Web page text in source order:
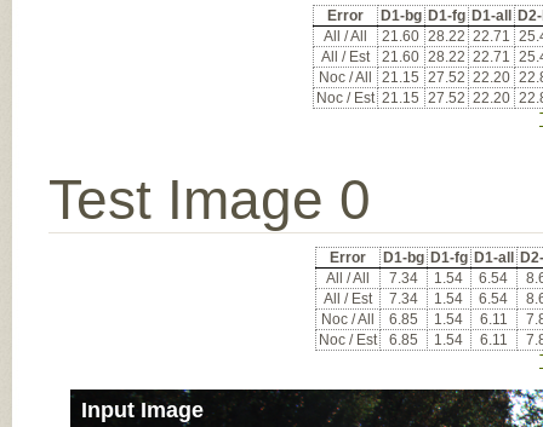
Error D1-bg D1-fg D1-all
All / All
21.60 28.22 22.71
All / Est
21.60 28.22 22.71
Noc / All
21.15 27.52 22.20
Noc / Est 21.15 27.52 22.20
Test Image 0
Error D1-bg D1-fg D1-all
All / All
7.34 1.54 6.54
All / Est
7.34 1.54 6.54
Noc / All
6.85 1.54 6.11
Noc / Est
6.85 1.54 6.11
Input Image